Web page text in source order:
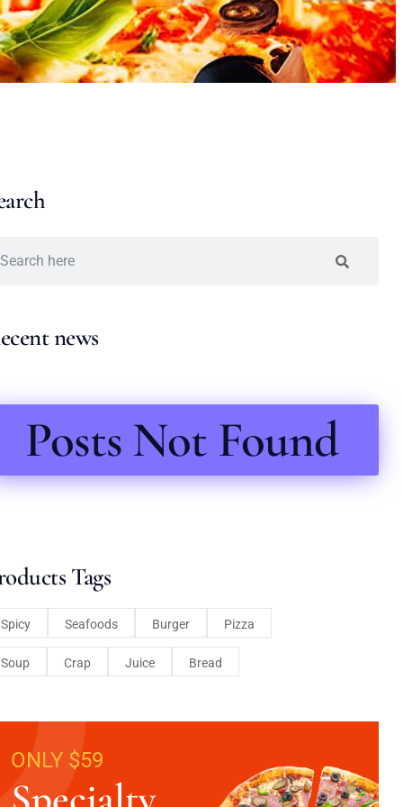
news
Posts Not Found
Tags
Spicy Seafoods Burger Pizza
Soup Crap Juice Bread
ONLY $59